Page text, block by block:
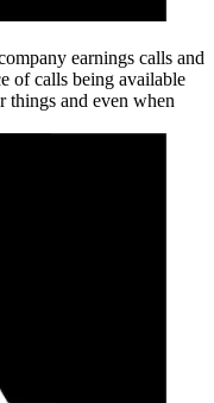
earnings calls and
of calls being available
and even when